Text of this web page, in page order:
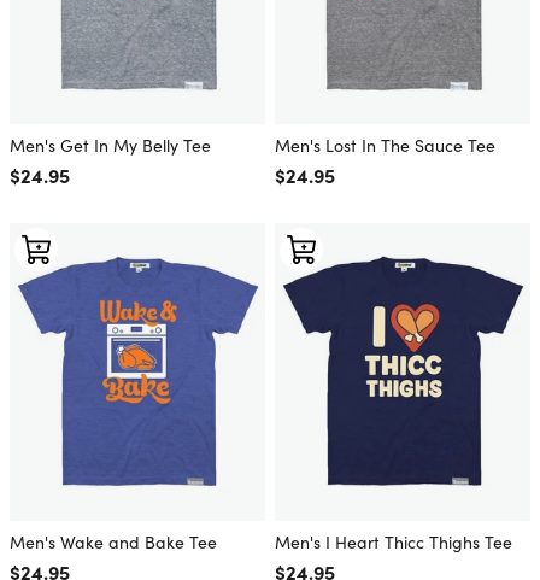
Men's Get In My Belly Tee
Regular price
$24.95
Men's Lost In The Sauce Tee
Regular price
$24.95
Men's Wake and Bake Tee
Regular price
$24.95
Men's I Heart Thicc Thighs Tee
Regular price
$24.95